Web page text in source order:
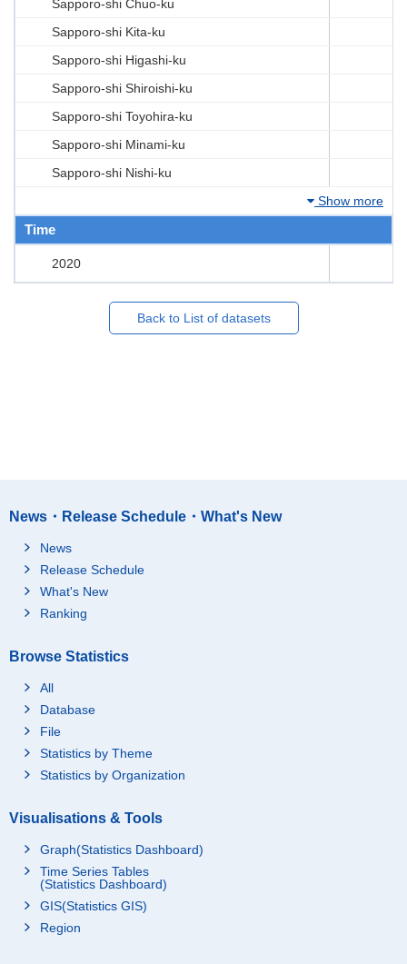
Sapporo-shi Chuo-ku
Sapporo-shi Kita-ku
Sapporo-shi Higashi-ku
Sapporo-shi Shiroishi-ku
Sapporo-shi Toyohira-ku
Sapporo-shi Minami-ku
Sapporo-shi Nishi-ku
Show more
Time
2020
Back to List of datasets
News・Release Schedule・What's New
News
Release Schedule
What's New
Ranking
Browse Statistics
All
Database
File
Statistics by Theme
Statistics by Organization
Visualisations & Tools
Graph(Statistics Dashboard)
Time Series Tables
(Statistics Dashboard)
GIS(Statistics GIS)
Region